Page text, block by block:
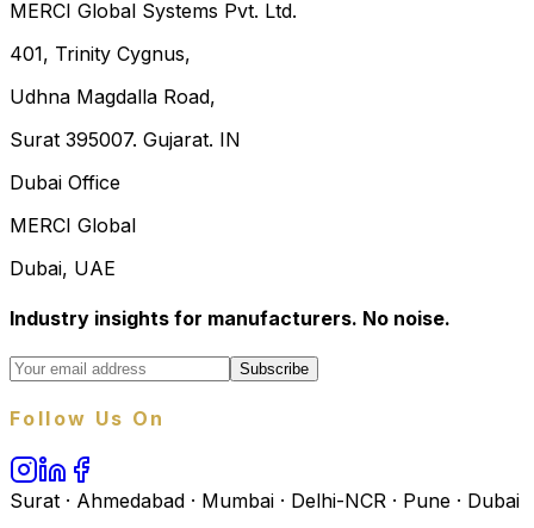
MERCI Global Systems Pvt. Ltd.
401, Trinity Cygnus,
Udhna Magdalla Road,
Surat 395007. Gujarat. IN
Dubai Office
MERCI Global
Dubai, UAE
Industry insights for manufacturers. No noise.
Subscribe
Follow Us On
Surat · Ahmedabad · Mumbai · Delhi-NCR · Pune · Dubai